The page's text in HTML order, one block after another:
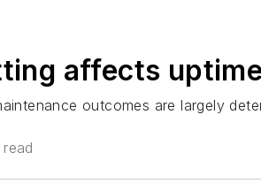
affects
outcomes are largely